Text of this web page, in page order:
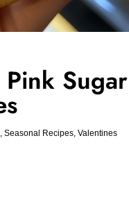
Pink Sugar
Seasonal Recipes, Valentines